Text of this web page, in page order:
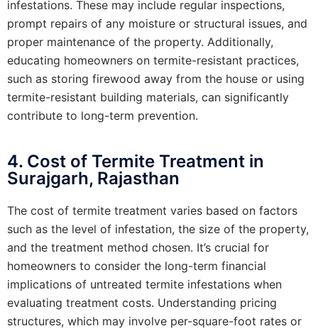
infestations. These may include regular inspections,
prompt repairs of any moisture or structural issues, and
proper maintenance of the property. Additionally,
educating homeowners on termite-resistant practices,
such as storing firewood away from the house or using
termite-resistant building materials, can significantly
contribute to long-term prevention.
4. Cost of Termite Treatment in
Surajgarh, Rajasthan
The cost of termite treatment varies based on factors
such as the level of infestation, the size of the property,
and the treatment method chosen. It’s crucial for
homeowners to consider the long-term financial
implications of untreated termite infestations when
evaluating treatment costs. Understanding pricing
structures, which may involve per-square-foot rates or